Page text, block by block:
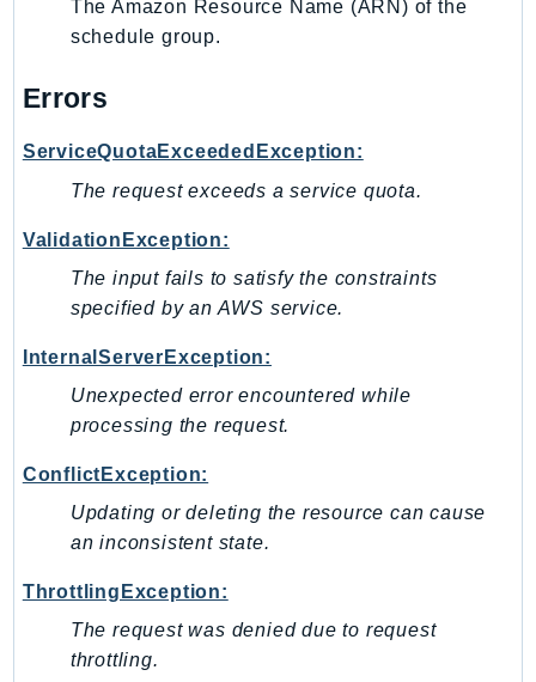
SageMakerRuntime
Scheduler
Schemas
SecurityAgent
SecurityIR
SecurityLake
ServerlessApplicationRepository
ServiceQuotas
SesV2
Sfn
Shield
The Amazon Resource Name (ARN) of the
schedule group.
Errors
ServiceQuotaExceededException:
The request exceeds a service quota.
ValidationException:
The input fails to satisfy the constraints
specified by an AWS service.
InternalServerException:
Unexpected error encountered while
processing the request.
ConflictException:
Updating or deleting the resource can cause
an inconsistent state.
ThrottlingException:
The request was denied due to request
throttling.